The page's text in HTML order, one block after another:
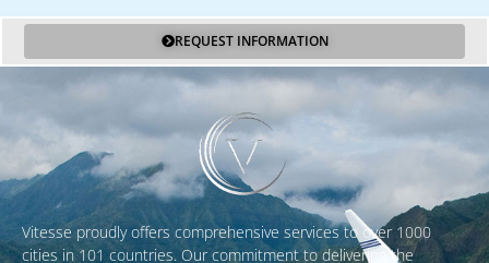
REQUEST INFORMATION
Vitesse proudly offers comprehensive services to over 1000
cities in 101 countries. Our commitment to delivering the